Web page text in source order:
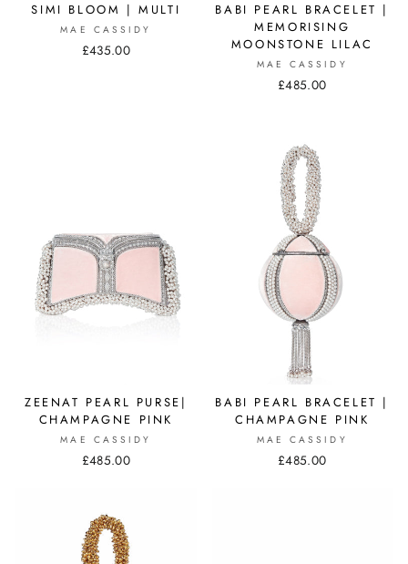
SIMI BLOOM | MULTI
MAE CASSIDY
£435.00
BABI PEARL BRACELET |
MEMORISING
MOONSTONE LILAC
MAE CASSIDY
£485.00
ZEENAT PEARL PURSE|
CHAMPAGNE PINK
MAE CASSIDY
£485.00
BABI PEARL BRACELET |
CHAMPAGNE PINK
MAE CASSIDY
£485.00